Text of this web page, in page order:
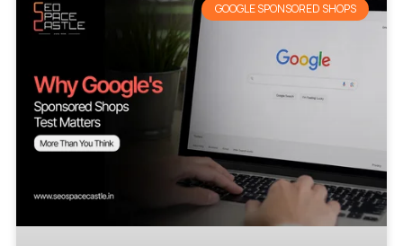
GOOGLE SPONSORED SHOPS